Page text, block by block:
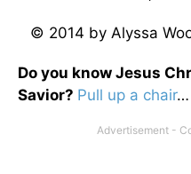
© 2014 by Alyssa
Do you know Jesus
Savior? Pull up a chair…